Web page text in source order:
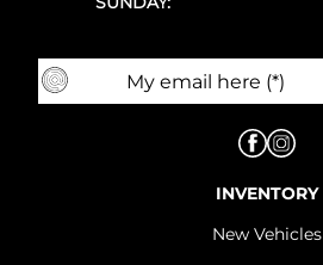
INVENTORY
New Vehicles